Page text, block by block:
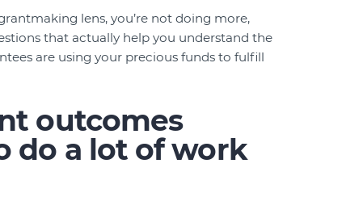
lens, you’re not doing more,
that actually help you understand the
are using your precious funds to fulfill
outcomes
do a lot of work